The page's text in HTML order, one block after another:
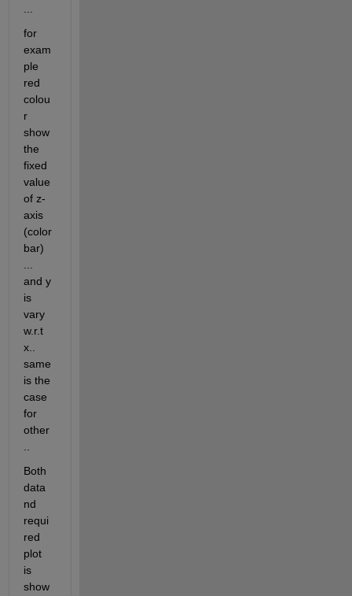
for
exam
ple
red
colou
r
show
the
fixed
value
of z-
axis
(color
bar)
and y
is
vary
w.r.t
x..
same
is the
case
for
other
Both
data
nd
requi
red
plot
is
show